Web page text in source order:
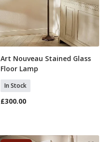
Add To Basket
Art Nouveau Stained Glass
Floor Lamp
In Stock
£300.00